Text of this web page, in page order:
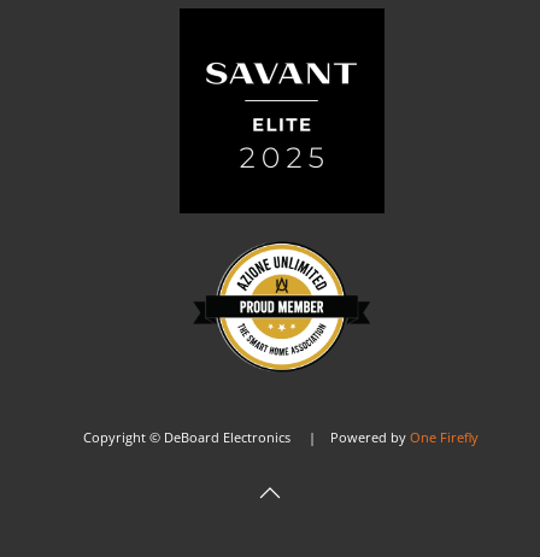
Copyright © DeBoard Electronics | Powered by One Firefly